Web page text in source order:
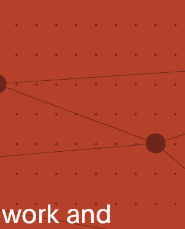
and